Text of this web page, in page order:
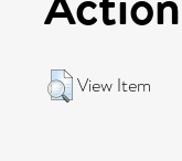
View Item